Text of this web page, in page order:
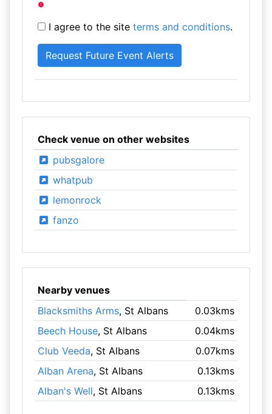
I agree to the site terms and conditions.
Check venue on other websites
pubsgalore
whatpub
lemonrock
fanzo
Nearby venues
Blacksmiths Arms, St Albans
0.03kms
Beech House, St Albans
0.04kms
Club Veeda, St Albans
0.07kms
Alban Arena, St Albans
0.13kms
Alban's Well, St Albans 0.13kms